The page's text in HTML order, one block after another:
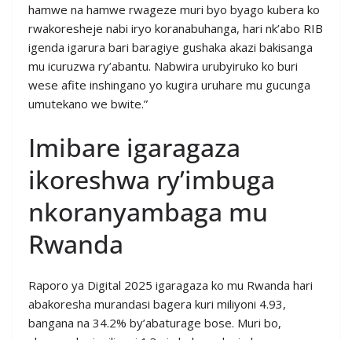
hamwe na hamwe rwageze muri byo byago kubera ko
rwakoresheje nabi iryo koranabuhanga, hari nk’abo RIB
igenda igarura bari baragiye gushaka akazi bakisanga
mu icuruzwa ry’abantu. Nabwira urubyiruko ko buri
wese afite inshingano yo kugira uruhare mu gucunga
umutekano we bwite.”
Imibare igaragaza
ikoreshwa ry’imbuga
nkoranyambaga mu
Rwanda
Raporo ya Digital 2025 igaragaza ko mu Rwanda hari
abakoresha murandasi bagera kuri miliyoni 4.93,
bangana na 34.2% by’abaturage bose. Muri bo,